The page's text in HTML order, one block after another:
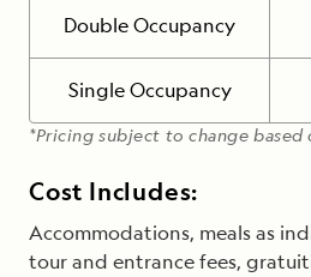
Double Occupancy
Single Occupancy
*Pricing subject to change
Cost Includes:
Accommodations, meals as
tour and entrance fees,